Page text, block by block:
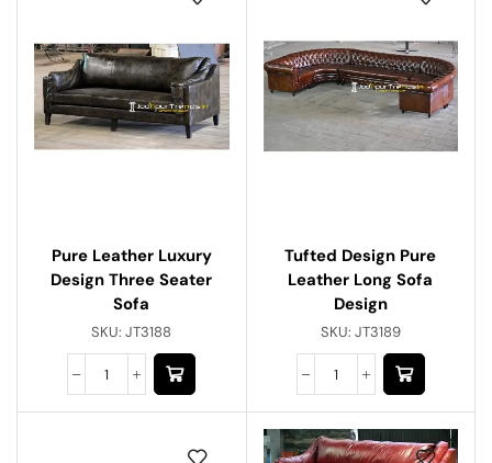
Pure Leather Luxury
Design Three Seater
Sofa
SKU:JT3188
Tufted Design Pure
Leather Long Sofa
Design
SKU: JT3189